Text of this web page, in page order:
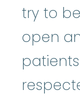
try to
open